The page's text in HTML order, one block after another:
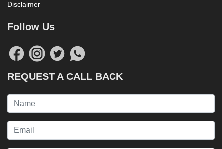
Disclaimer
Follow Us
REQUEST A CALL BACK